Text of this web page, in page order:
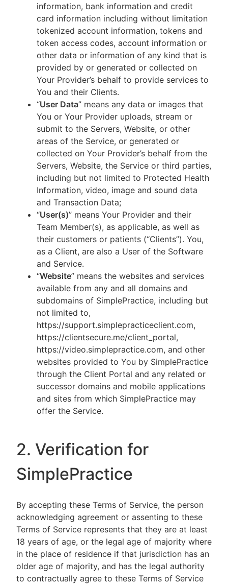
information, bank information and credit
card information including without limitation
tokenized account information, tokens and
token access codes, account information or
other data or information of any kind that is
provided by or generated or collected on
Your Provider’s behalf to provide services to
You and their Clients.
“User Data” means any data or images that
You or Your Provider uploads, stream or
submit to the Servers, Website, or other
areas of the Service, or generated or
collected on Your Provider’s behalf from the
Servers, Website, the Service or third parties,
including but not limited to Protected Health
Information, video, image and sound data
and Transaction Data;
“User(s)” means Your Provider and their
Team Member(s), as applicable, as well as
their customers or patients (“Clients”). You,
as a Client, are also a User of the Software
and Service.
“Website” means the websites and services
available from any and all domains and
subdomains of SimplePractice, including but
not limited to,
https://support.simplepracticeclient.com,
https://clientsecure.me/client_portal,
https://video.simplepractice.com, and other
websites provided to You by SimplePractice
through the Client Portal and any related or
successor domains and mobile applications
and sites from which SimplePractice may
offer the Service.
2. Verification for
SimplePractice
By accepting these Terms of Service, the person
acknowledging agreement or assenting to these
Terms of Service represents that they are at least
18 years of age, or the legal age of majority where
in the place of residence if that jurisdiction has an
older age of majority, and has the legal authority
to contractually agree to these Terms of Service